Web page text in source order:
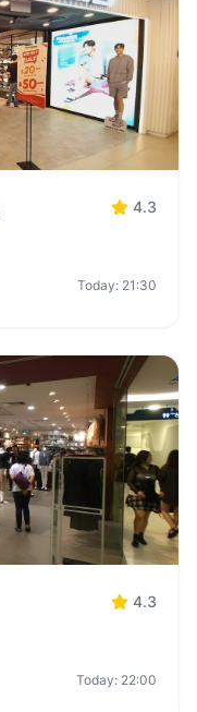
4.3
Today: 21:30
4.3
Today: 22:00